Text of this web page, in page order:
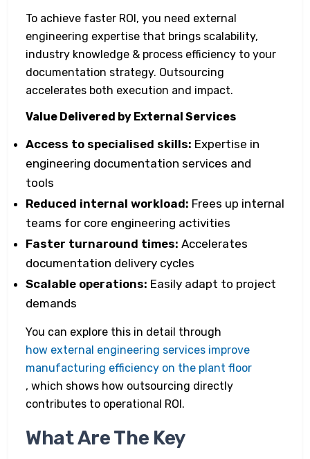
To achieve faster ROI, you need external
engineering expertise that brings scalability,
industry knowledge & process efficiency to your
documentation strategy. Outsourcing
accelerates both execution and impact.
Value Delivered by External Services
Access to specialised skills: Expertise in
engineering documentation services and
tools
Reduced internal workload: Frees up internal
teams for core engineering activities
Faster turnaround times: Accelerates
documentation delivery cycles
Scalable operations: Easily adapt to project
demands
You can explore this in detail through
how external engineering services improve
manufacturing efficiency on the plant floor
, which shows how outsourcing directly
contributes to operational ROI.
What Are The Key